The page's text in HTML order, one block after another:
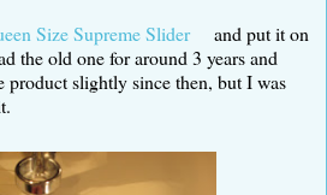
Size Supreme Slider
and put it on
the old one for around 3 years and
product slightly since then, but I was